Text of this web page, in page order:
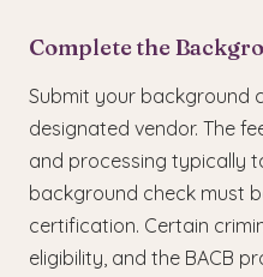
Complete the
Submit your background
designated vendor. The
and processing typically
background check must
certification. Certain
eligibility, and the BACB